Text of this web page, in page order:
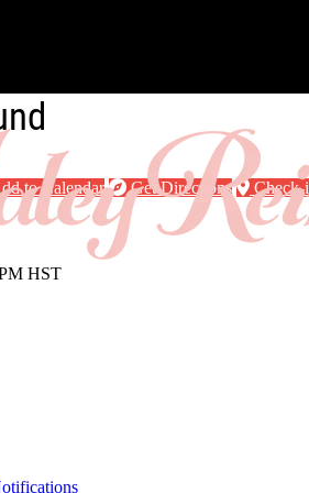
to Calendar Get Directions Check-
HST